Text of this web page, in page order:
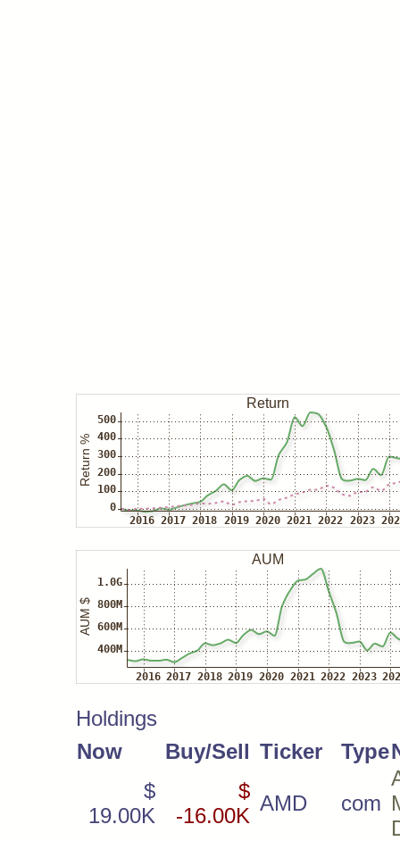
Holdings
Now
Buy/Sell Ticker Type
$
19.00K
$
-16.00K
AMD com